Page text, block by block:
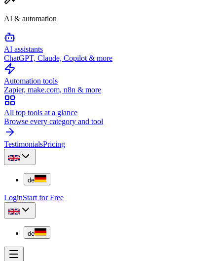
AI & automation
AI assistants
ChatGPT, Claude, Copilot & more
Automation tools
Zapier, make.com, n8n & more
All top tools at a glance
Browse every category and tool
TestimonialsPricing
de
LoginStart for Free
de